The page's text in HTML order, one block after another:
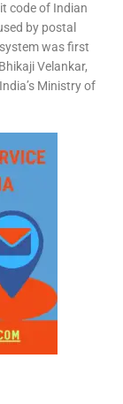
code of Indian
by postal
system was first
Velankar,
Ministry of